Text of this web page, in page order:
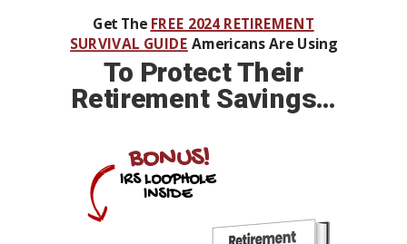
To Protect Their
Retirement Savings…
Get The FREE 2024 RETIREMENT
SURVIVAL GUIDE Americans Are Using
BONUS!
IRS LOOPHOLE
INSIDE